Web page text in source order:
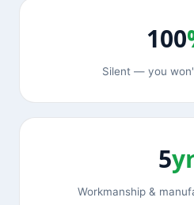
100
Silent — you
5
Workmanship &